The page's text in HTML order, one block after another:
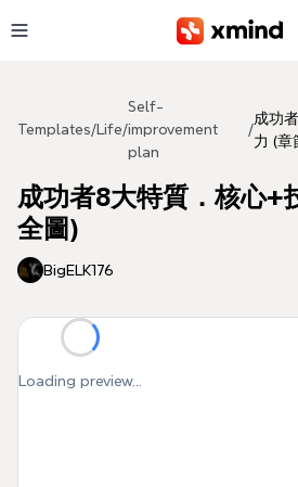
Templates/ Life/
Self-
improvement
plan
/
成功
力 (章
成功者8大特質．核心+
全圖)
BigELK176
Loading preview...